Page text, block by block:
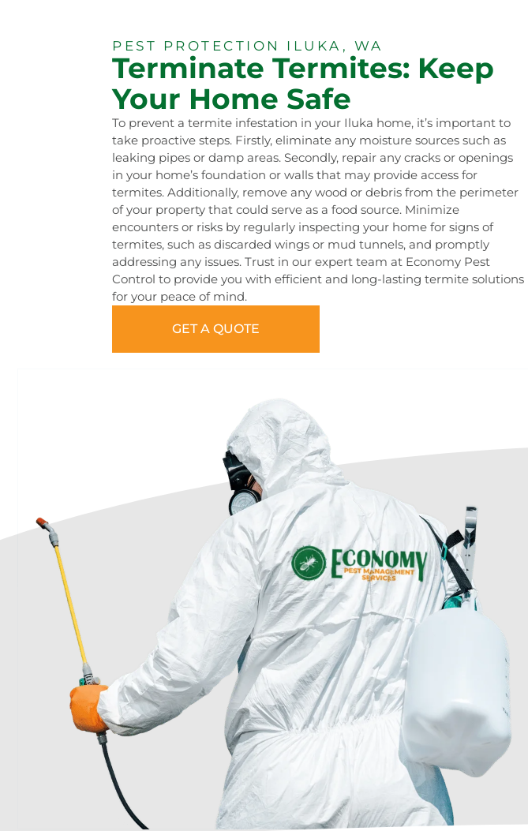
PEST PROTECTION ILUKA, WA
Terminate Termites: Keep
Your Home Safe
To prevent a termite infestation in your Iluka home, it’s important to
take proactive steps. Firstly, eliminate any moisture sources such as
leaking pipes or damp areas. Secondly, repair any cracks or openings
in your home’s foundation or walls that may provide access for
termites. Additionally, remove any wood or debris from the perimeter
of your property that could serve as a food source. Minimize
encounters or risks by regularly inspecting your home for signs of
termites, such as discarded wings or mud tunnels, and promptly
addressing any issues. Trust in our expert team at Economy Pest
Control to provide you with efficient and long-lasting termite solutions
for your peace of mind.
GET A QUOTE